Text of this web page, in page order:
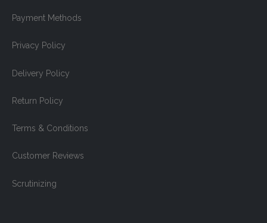
Payment Methods
Privacy Policy
Delivery Policy
Return Policy
Terms & Conditions
Customer Reviews
Scrutinizing